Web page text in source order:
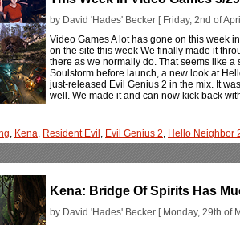
by David 'Hades' Becker [ Friday, 2nd of
Video Games A lot has gone on this week
on the site this week We finally made it
there as we normally do. That seems like
Soulstorm before launch, a new look at
just-released Evil Genius 2 in the mix. It
well. We made it and can now kick back
, Kena, Resident Evil , Evil Genius 2, Hello Neighbor
Kena: Bridge Of Spirits Has
by David 'Hades' Becker [ Monday, 29th of